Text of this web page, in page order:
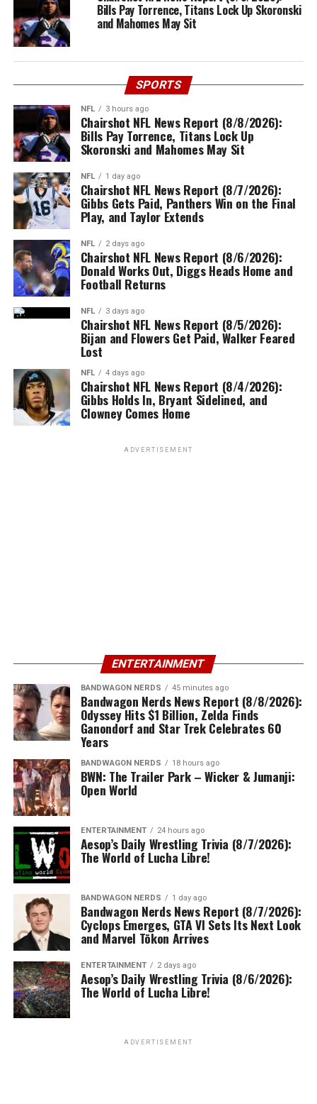
Bills Pay Torrence, Titans Lock Up Skoronski
and Mahomes May Sit
SPORTS
NFL 3 hours ago
Chairshot NFL News Report (8/8/2026):
Bills Pay Torrence, Titans Lock Up
Skoronski and Mahomes May Sit
NFL 1 day ago
Chairshot NFL News Report (8/7/2026):
Gibbs Gets Paid, Panthers Win on the Final
Play, and Taylor Extends
NFL 2 days ago
Chairshot NFL News Report (8/6/2026):
Donald Works Out, Diggs Heads Home and
Football Returns
NFL 3 days ago
Chairshot NFL News Report (8/5/2026):
Bijan and Flowers Get Paid, Walker Feared
Lost
NFL 4 days ago
Chairshot NFL News Report (8/4/2026):
Gibbs Holds In, Bryant Sidelined, and
Clowney Comes Home
ADVERTISEMENT
ENTERTAINMENT
BANDWAGON NERDS 45 minutes ago
Bandwagon Nerds News Report (8/8/2026):
Odyssey Hits $1 Billion, Zelda Finds
Ganondorf and Star Trek Celebrates 60
Years
BANDWAGON NERDS 18 hours ago
BWN: The Trailer Park – Wicker & Jumanji:
Open World
ENTERTAINMENT 24 hours ago
Aesop’s Daily Wrestling Trivia (8/7/2026):
The World of Lucha Libre!
BANDWAGON NERDS 1 day ago
Bandwagon Nerds News Report (8/7/2026):
Cyclops Emerges, GTA VI Sets Its Next Look
and Marvel Tōkon Arrives
ENTERTAINMENT 2 days ago
Aesop’s Daily Wrestling Trivia (8/6/2026):
The World of Lucha Libre!
ADVERTISEMENT